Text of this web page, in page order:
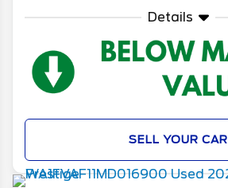
Details
SELL YOUR CAR